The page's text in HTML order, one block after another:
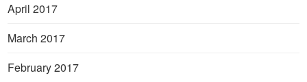
April 2017
March 2017
February 2017